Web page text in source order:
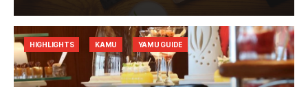
HIGHLIGHTS KAMU YAMU GUIDE